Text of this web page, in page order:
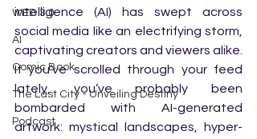
WEB 3.0
AI
Comic Book
The Last City - Unveiling Destiny
Podcast
intelligence (AI) has swept across
social media like an electrifying storm,
captivating creators and viewers alike.
If you’ve scrolled through your feed
lately, you’ve probably been
bombarded with AI-generated
artwork: mystical landscapes, hyper-